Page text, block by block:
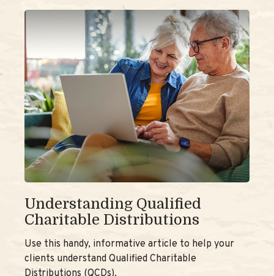
Understanding Qualified
Charitable Distributions
Use this handy, informative article to help your
clients understand Qualified Charitable